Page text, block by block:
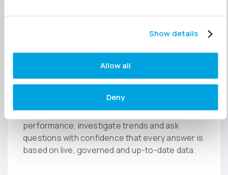
Show details
Allow all
Deny
Structured data helps Joiin Intelligence
understand your business. Fast implementation
away. Live data ensures those answers remain
relevant as the business changes.
Together, they provide the foundation for
trusted finance AI. The ability to explore
performance, investigate trends and ask
questions with confidence that every answer is
based on live, governed and up-to-date data.